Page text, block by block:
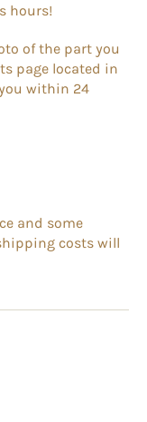
hours!
of the part you
page located in
within 24
and some
costs will